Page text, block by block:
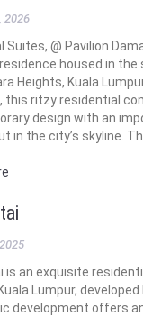
2026
Suites, @ Pavilion
housed in
Heights, Kuala
this ritzy residential
design with an
in the city’s skyline.
is an exquisite
Lumpur,
development offers